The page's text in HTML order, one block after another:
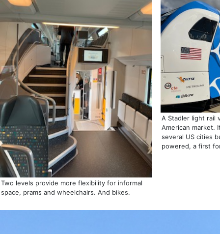
Two levels provide more flexibility for informal
space, prams and wheelchairs. And bikes.
A Stadler light rail
American market.
several US cities
powered, a first